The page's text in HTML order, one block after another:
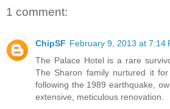
1 comment:
ChipSF February 9, 2013 at 7:14
The Palace Hotel is a rare
The Sharon family nurtured it
following the 1989 earthquake,
extensive, meticulous renovation.